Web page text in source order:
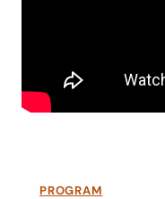
PROGRAM